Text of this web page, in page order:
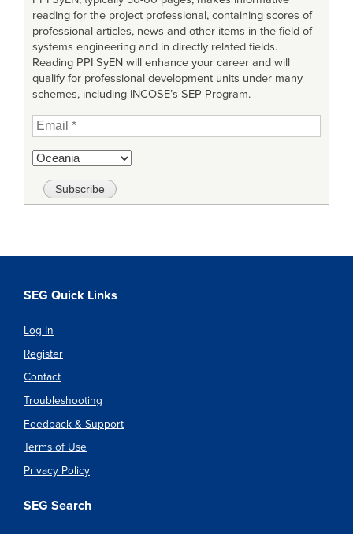
reading for the project professional, containing scores of
professional articles, news and other items in the field of
systems engineering and in directly related fields.
Reading PPI SyEN will enhance your career and will
qualify for professional development units under many
schemes, including INCOSE’s SEP Program.
SEG Quick Links
Log In
Register
Contact
Troubleshooting
Feedback & Support
Terms of Use
Privacy Policy
SEG Search